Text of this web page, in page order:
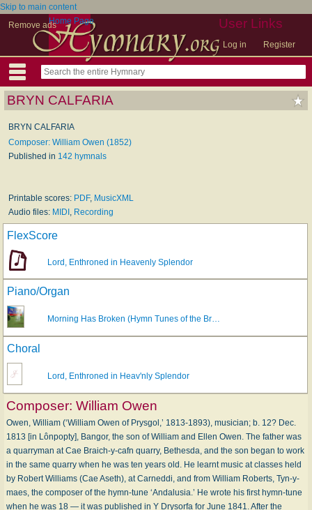
Skip to main content
Remove ads
User Links
Log in Register
Home Page
BRYN CALFARIA
BRYN CALFARIA
Composer: William Owen (1852)
Published in 142 hymnals
Printable scores: PDF, MusicXML
Audio files: MIDI , Recording
FlexScore
Lord, Enthroned in Heavenly Splendor
Piano/Organ
Morning Has Broken (Hymn Tunes of the Br…
Choral
Lord, Enthroned in Heav'nly Splendor
Composer: William Owen
Owen, William (‘William Owen of Prysgol,’ 1813-1893), musician; b. 12? Dec.
1813 [in Lônpopty], Bangor, the son of William and Ellen Owen. The father was
a quarryman at Cae Braich-y-cafn quarry, Bethesda, and the son began to work
in the same quarry when he was ten years old. He learnt music at classes held
by Robert Williams (Cae Aseth), at Carneddi, and from William Roberts, Tyn-y-
maes, the composer of the hymn-tune ‘Andalusia.’ He wrote his first hymn-tune
when he was 18 — it was published in Y Drysorfa for June 1841. After the